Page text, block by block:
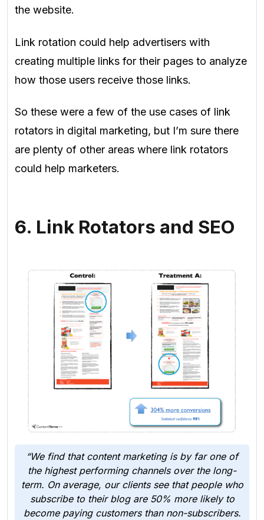
the website.
Link rotation could help advertisers with
creating multiple links for their pages to analyze
how those users receive those links.
So these were a few of the use cases of link
rotators in digital marketing, but I’m sure there
are plenty of other areas where link rotators
could help marketers.
6. Link Rotators and SEO
“We find that content marketing is by far one of
the highest performing channels over the long-
term. On average, our clients see that people who
subscribe to their blog are 50% more likely to
become paying customers than non-subscribers.